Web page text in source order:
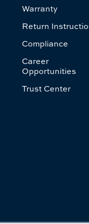
Warranty
Return
Compliance
Career
Opportunities
Trust Center